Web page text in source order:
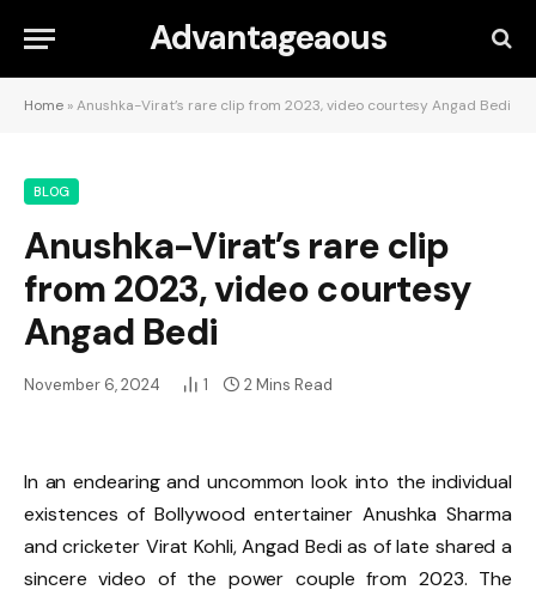
Advantageaous
Home »Anushka-Virat’s rare clip from 2023, video courtesy Angad Bedi
BLOG
Anushka-Virat’s rare clip
from 2023, video courtesy
Angad Bedi
November 6, 2024 1 2 Mins Read
In an endearing and uncommon look into the individual
existences of Bollywood entertainer Anushka Sharma
and cricketer Virat Kohli, Angad Bedi as of late shared a
sincere video of the power couple from 2023. The